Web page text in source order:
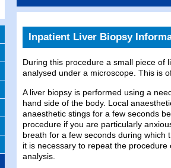
Inpatient Liver Biopsy
During this procedure a small piece of
analysed under a microscope. This is
A liver biopsy is performed using a
hand side of the body. Local
anaesthetic stings for a few seconds
procedure if you are particularly
breath for a few seconds during which
it is necessary to repeat the
analysis.